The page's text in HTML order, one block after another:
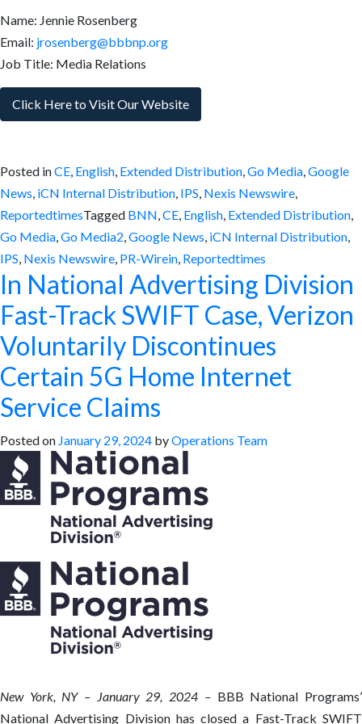
Name: Jennie Rosenberg
Email: jrosenberg@bbbnp.org
Job Title: Media Relations
Click Here to Visit Our Website
Posted inCE, English, Extended Distribution,Go Media,Google
News, iCN Internal Distribution, IPS, Nexis Newswire,
ReportedtimesTagged BNN,CE, English, Extended Distribution,
Go Media,Go Media2,Google News, iCN Internal Distribution,
IPS, Nexis Newswire, PR-Wirein, Reportedtimes
In National Advertising Division
Fast-Track SWIFT Case, Verizon
Voluntarily Discontinues
Certain 5G Home Internet
Service Claims
Posted on January 29, 2024 byOperations Team
New York, NY – January 29, 2024 –BBB National Programs’
National Advertising Division has closed a Fast-Track SWIFT